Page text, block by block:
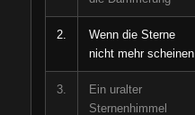
2.
Wenn die Sterne
nicht mehr scheinen
3.
Ein uralter
Sternenhimmel